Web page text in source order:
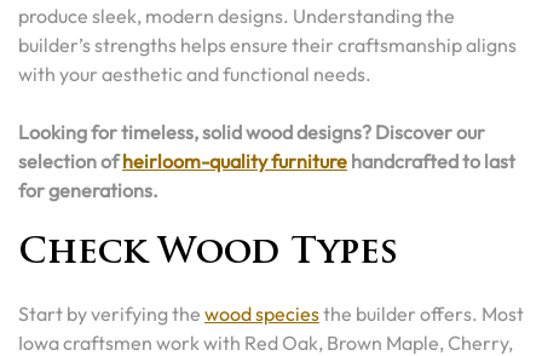
produce sleek, modern designs. Understanding the
builder’s strengths helps ensure their craftsmanship aligns
with your aesthetic and functional needs.
Looking for timeless, solid wood designs? Discover our
selection ofheirloom-quality furniture handcrafted to last
for generations.
Check Wood Types
Start by verifying the wood speciesthe builder offers. Most
Iowa craftsmen work with Red Oak, Brown Maple, Cherry,